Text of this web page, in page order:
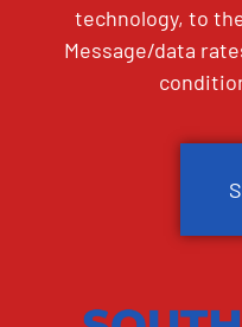
technology, to
Message/data